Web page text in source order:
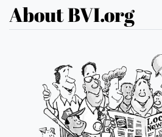
About BVI.org